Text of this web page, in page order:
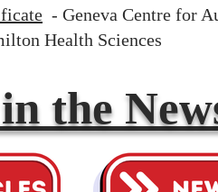
- Geneva Centre for
Health Sciences
the